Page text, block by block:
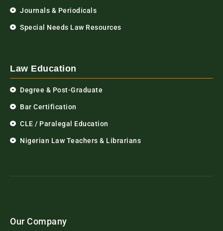
Journals & Periodicals
Special Needs Law Resources
Law Education
Degree & Post-Graduate
Bar Certification
CLE / Paralegal Education
Nigerian Law Teachers & Librarians
Our Company